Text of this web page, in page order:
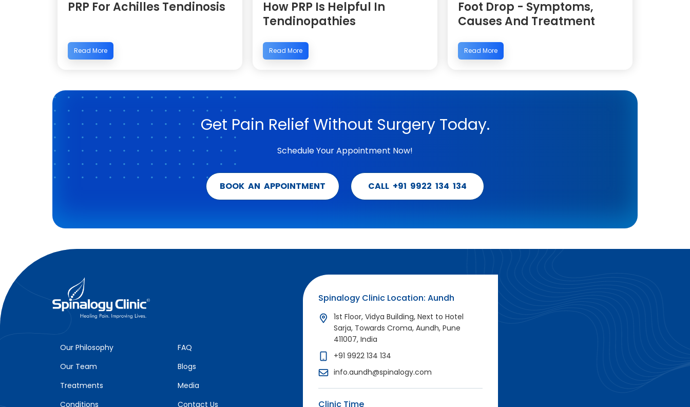
PRP For Achilles Tendinosis
Read More
How PRP Is Helpful In
Tendinopathies
Read More
Foot Drop - Symptoms,
Causes And Treatment
Read More
Get Pain Relief Without Surgery Today.
Schedule Your Appointment Now!
BOOK AN APPOINTMENT CALL +91 9922 134 134
Our Philosophy
Our Team
Treatments
Conditions
FAQ
Blogs
Media
Contact Us
Spinalogy Clinic Location: Aundh
1st Floor, Vidya Building, Next to Hotel
Sarja, Towards Croma, Aundh, Pune
411007, India
+91 9922 134 134
info.aundh@spinalogy.com
Clinic Time